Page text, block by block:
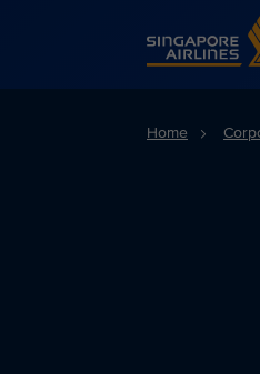
Singapore
Home